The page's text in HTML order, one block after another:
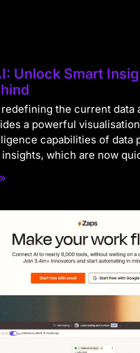
Unlock Smart
redefining the current data
a powerful
capabilities of data
insights, which are now